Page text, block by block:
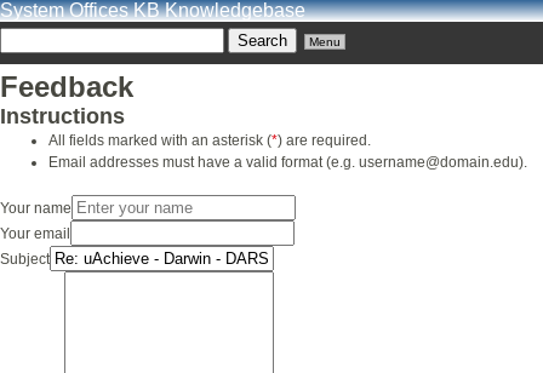
System Offices KB Knowledgebase
Menu
Feedback
Instructions
All fields marked with an asterisk (*) are required.
Email addresses must have a valid format (e.g. username@domain.edu).
Your name
Your email
Subject